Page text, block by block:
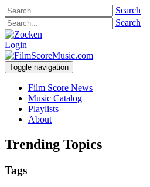
Search
Search
Login
Toggle navigation
Film Score News
Music Catalog
Playlists
About
Trending Topics
Tags